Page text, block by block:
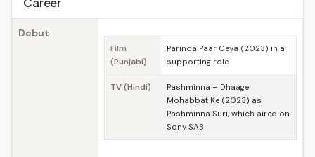
Debut
Film
(Punjabi)
Parinda Paar Geya (2023) in a
supporting role
TV (Hindi)
Pashminna – Dhaage
Mohabbat Ke (2023) as
Pashminna Suri, which aired on
Sony SAB